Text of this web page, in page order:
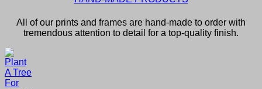
All of our prints and frames are hand-made to order with
tremendous attention to detail for a top-quality finish.